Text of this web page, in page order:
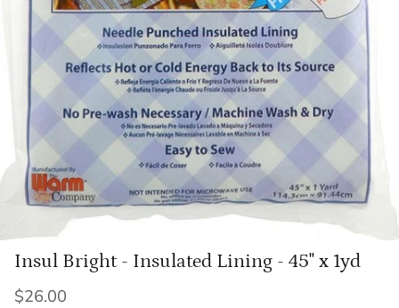
Insul Bright - Insulated Lining - 45" x 1yd
$26.00